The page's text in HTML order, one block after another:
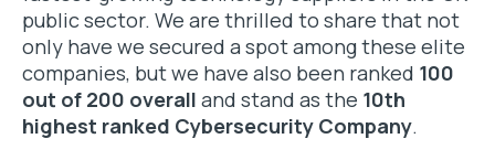
public sector. We are thrilled to share that not
only have we secured a spot among these elite
companies, but we have also been ranked 100
out of 200 overall and stand as the 10th
highest ranked Cybersecurity Company.